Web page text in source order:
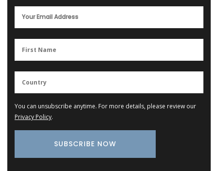
You can unsubscribe anytime. For more details, please review our
Privacy Policy.